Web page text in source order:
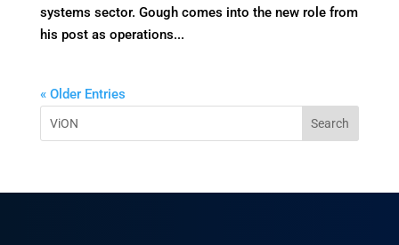
systems sector. Gough comes into the new role from
his post as operations...
« Older Entries